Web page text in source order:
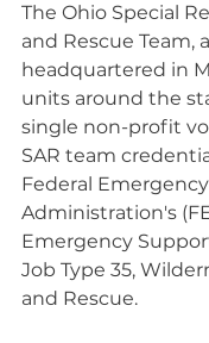
The Ohio Special
and Rescue Team,
headquartered in
units around the
single non-profit
SAR team
Federal
Administration's
Emergency
Job Type 35,
and Rescue.